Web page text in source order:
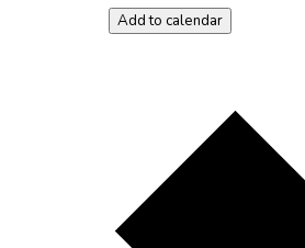
Add to calendar